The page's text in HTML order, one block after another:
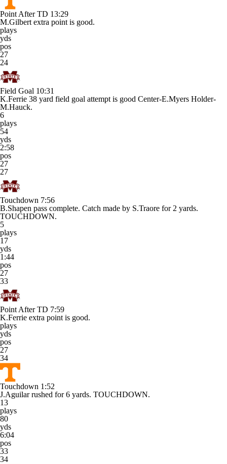
Point After TD 13:29
M.Gilbert extra point is good.
plays
yds
pos
27
24
Field Goal 10:31
K.Ferrie 38 yard field goal attempt is good Center-E.Myers Holder-
M.Hauck.
6
plays
54
yds
2:58
pos
27
27
Touchdown 7:56
B.Shapen pass complete. Catch made by S.Traore for 2 yards.
TOUCHDOWN.
5
plays
17
yds
1:44
pos
27
33
Point After TD 7:59
K.Ferrie extra point is good.
plays
yds
pos
27
34
Touchdown 1:52
J.Aguilar rushed for 6 yards. TOUCHDOWN.
13
plays
80
yds
6:04
pos
33
34